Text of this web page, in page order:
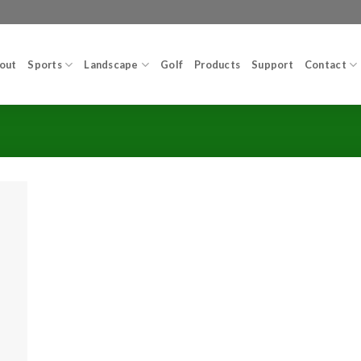
Sports Landscape Golf Products Support Contact